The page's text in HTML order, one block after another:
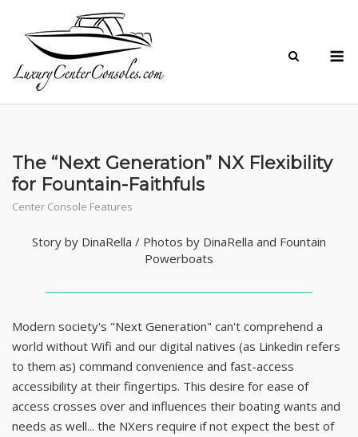
content
The “Next Generation” NX Flexibility
for Fountain-Faithfuls
Center Console Features
Story by DinaRella / Photos by DinaRella and Fountain
Powerboats
Modern society's "Next Generation" can't comprehend a
world without Wifi and our digital natives (as Linkedin refers
to them as) command convenience and fast-access
accessibility at their fingertips. This desire for ease of
access crosses over and influences their boating wants and
needs as well... the NXers require if not expect the best of